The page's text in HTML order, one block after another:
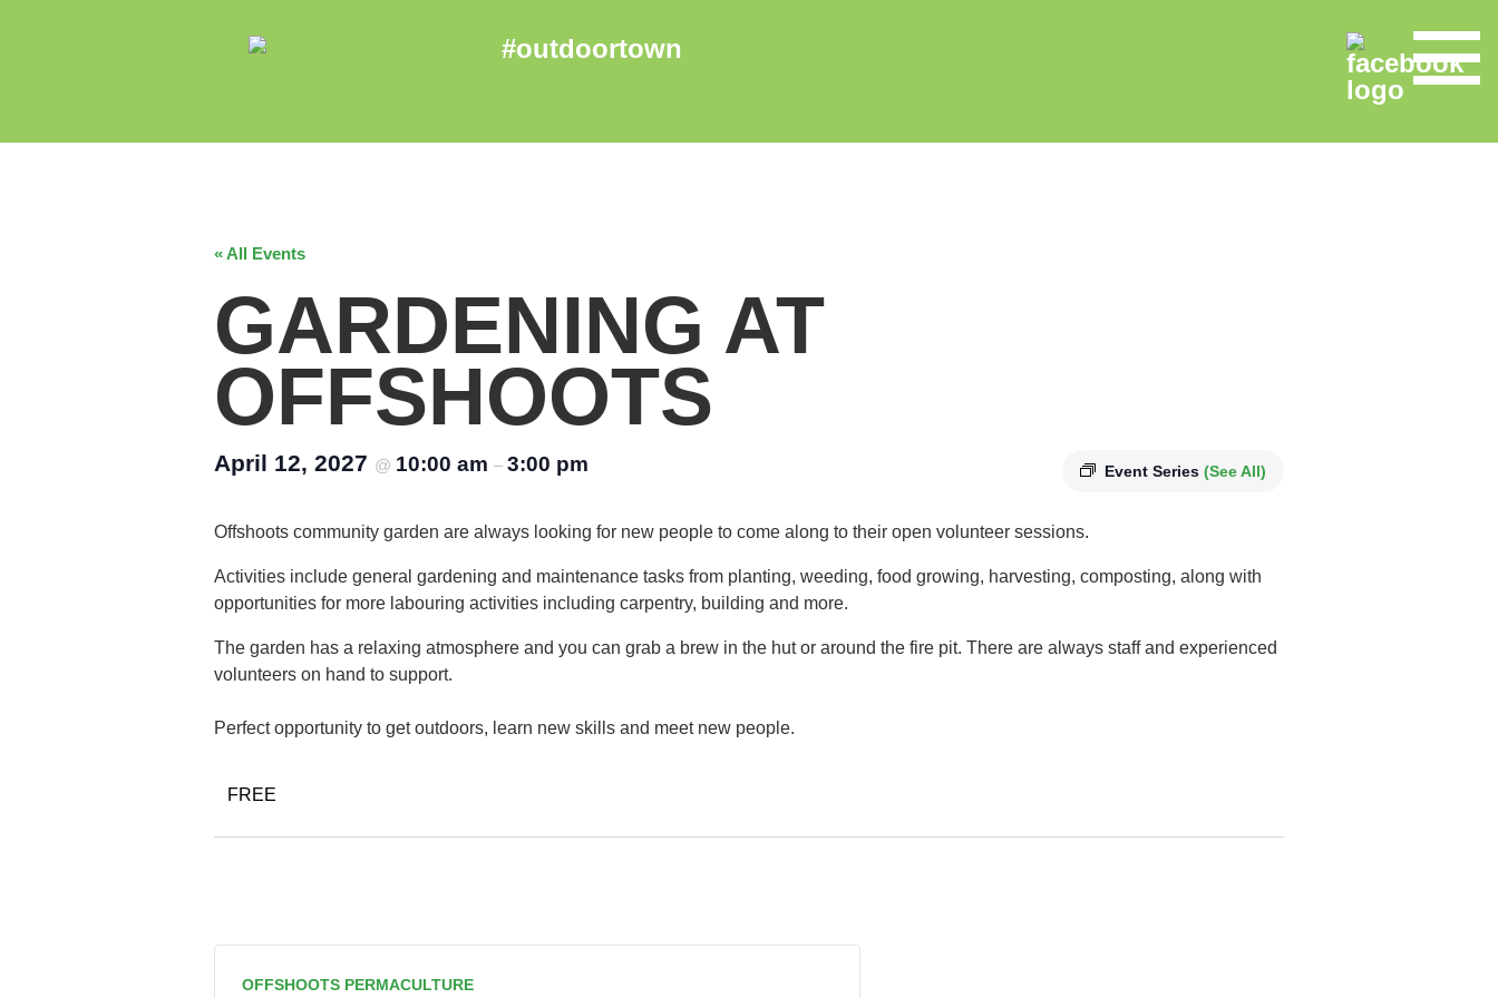
« All Events
GARDENING AT
OFFSHOOTS
Event Series (See All)
April 12, 2027 @ 10:00 am – 3:00 pm
Offshoots community garden are always looking for new people to come along to their open volunteer sessions.
Activities include general gardening and maintenance tasks from planting, weeding, food growing, harvesting, composting, along with
opportunities for more labouring activities including carpentry, building and more.
The garden has a relaxing atmosphere and you can grab a brew in the hut or around the fire pit. There are always staff and experienced
volunteers on hand to support.
Perfect opportunity to get outdoors, learn new skills and meet new people.
FREE
OFFSHOOTS PERMACULTURE